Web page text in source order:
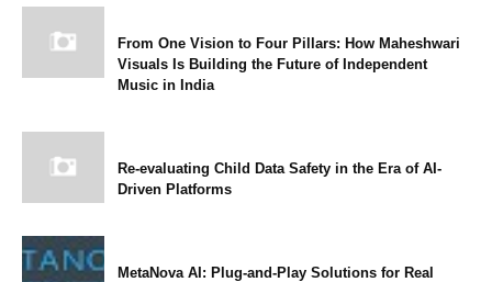
From One Vision to Four Pillars: How Maheshwari
Visuals Is Building the Future of Independent
Music in India
Re-evaluating Child Data Safety in the Era of AI-
Driven Platforms
MetaNova AI: Plug-and-Play Solutions for Real